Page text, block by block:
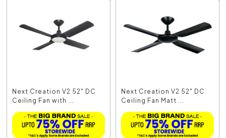
Next Creation V2 52" DC
Ceiling Fan with ...
Next Creation V2 52" DC
Ceiling Fan Matt ...